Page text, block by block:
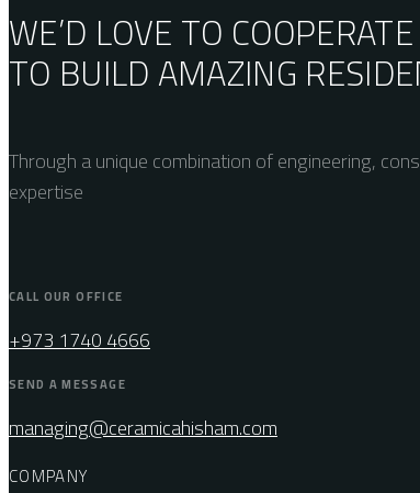
WE’D LOVE TO COOPERATE
TO BUILD AMAZING
Through a unique combination of engineering,
expertise
CALL OUR OFFICE
+973 1740 4666
SEND A MESSAGE
managing@ceramicahisham.com
COMPANY